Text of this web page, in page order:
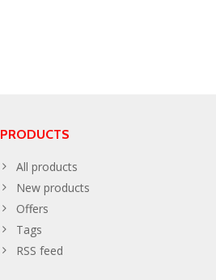
PRODUCTS
All products
New products
Offers
Tags
RSS feed